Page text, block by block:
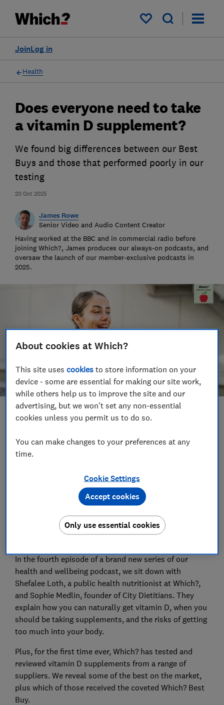
My saved items
Log in
Join
Health
20 Oct 2025
Does everyone need to take
a vitamin D supplement?
We found big differences between our Best
Buys and those that performed poorly in our
testing
James Rowe
Senior Video and Audio Content Creator
Having worked at the BBC and in commercial radio before
joining Which?, James produces our always-on podcasts, and
oversaw the launch of our member-exclusive podcasts in
2025.
Save article
Set as preferred source
You may have heard that everyone should take a
vitamin D supplement. But what’s the science behind
In the fourth episode of a brand new series of our
health and wellbeing podcast, we sit down with
Shefalee Loth, a public health nutritionist at Which?,
and Sophie Medlin, founder of City Dietitians. They
explain how you can naturally get vitamin D, when you
should be taking supplements, and the risks of getting
too much into your body.
Plus, for the first time ever, Which? has tested and
reviewed vitamin D supplements from a range of
suppliers. We reveal some of the best on the market,
plus which of those received the coveted Which? Best
Buy.
About cookies at Which?
This site usescookies to store information on your
device - some are essential for making our site work,
while others help us to improve the site and our
advertising, but we won't set any non-essential
cookies unless you permit us to do so.
You can make changes to your preferences at any
time.
Cookie Settings
Only use essential cookies
Accept cookies